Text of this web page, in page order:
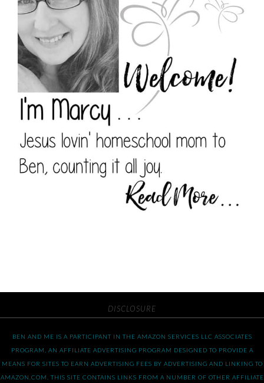
DISCLOSURE
BEN AND ME IS A PARTICIPANT IN THE AMAZON SERVICES LLC ASSOCIATES
PROGRAM, AN AFFILIATE ADVERTISING PROGRAM DESIGNED TO PROVIDE A
MEANS FOR SITES TO EARN ADVERTISING FEES BY ADVERTISING AND LINKING TO
AMAZON.COM. THIS SITE CONTAINS LINKS FROM A NUMBER OF OTHER AFFILIATE